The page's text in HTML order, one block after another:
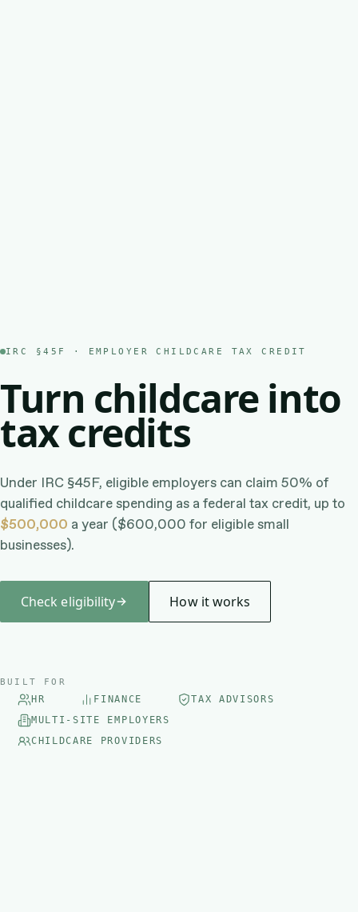
IRC §45F · EMPLOYER CHILDCARE TAX CREDIT
Turn childcare into
tax credits
Under IRC §45F, eligible employers can claim 50% of
qualified childcare spending as a federal tax credit, up to
$500,000 a year ($600,000 for eligible small
businesses).
Check eligibility How it works
BUILT FOR
HR FINANCE
TAX ADVISORS
MULTI-SITE EMPLOYERS
CHILDCARE PROVIDERS